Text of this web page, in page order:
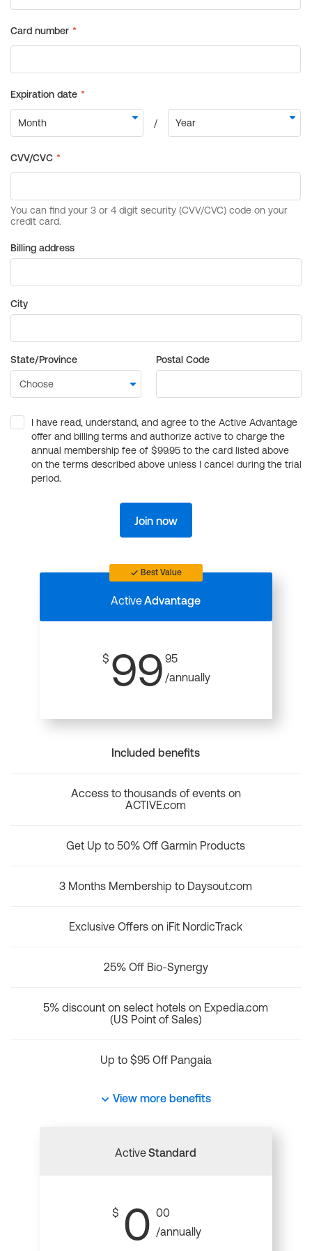
Billing address
City
State/Province Postal Code
I have read, understand, and agree to the Active Advantage
offer and billing terms and authorize active to charge the
annual membership fee of $99.95 to the card listed above
on the terms described above unless I cancel during the trial
period.
Join now
Best Value
ActiveAdvantage
$ 99 95
/annually
Included benefits
Access to thousands of events on
ACTIVE.com
Get Up to 50% Off Garmin Products
3 Months Membership to Daysout.com
Exclusive Offers on iFit NordicTrack
25% Off Bio-Synergy
5% discount on select hotels on Expedia.com
(US Point of Sales)
Up to $95 Off Pangaia
View more benefits
ActiveStandard
$ 0 00
/annually